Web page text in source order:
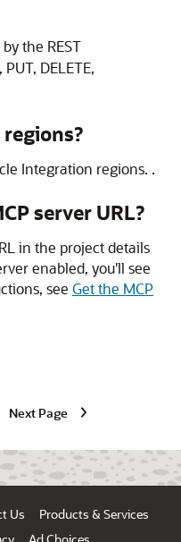
the REST
DELETE,
Integration regions. .
server URL?
in the project details
enabled, you'll see
see Get the MCP
Next Page
Us
Products & Services
Ad Choices